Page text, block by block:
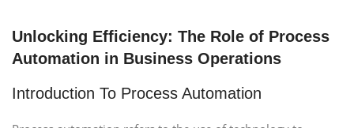
Unlocking Efficiency: The Role of Process
Automation in Business Operations
Introduction To Process Automation